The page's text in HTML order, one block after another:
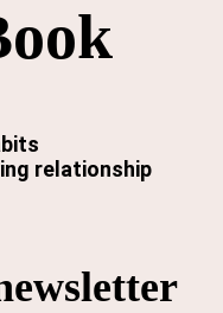
relationship